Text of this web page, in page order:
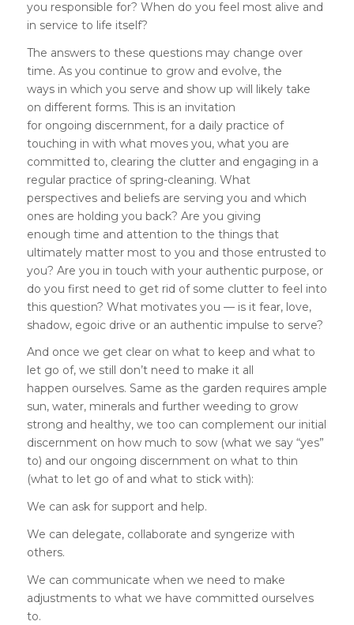
you responsible for? When do you feel most alive and
in service to life itself?
The answers to these questions may change over
time. As you continue to grow and evolve, the
ways in which you serve and show up will likely take
on different forms. This is an invitation
for ongoing discernment, for a daily practice of
touching in with what moves you, what you are
committed to, clearing the clutter and engaging in a
regular practice of spring-cleaning. What
perspectives and beliefs are serving you and which
ones are holding you back? Are you giving
enough time and attention to the things that
ultimately matter most to you and those entrusted to
you? Are you in touch with your authentic purpose, or
do you first need to get rid of some clutter to feel into
this question? What motivates you — is it fear, love,
shadow, egoic drive or an authentic impulse to serve?
And once we get clear on what to keep and what to
let go of, we still don’t need to make it all
happen ourselves. Same as the garden requires ample
sun, water, minerals and further weeding to grow
strong and healthy, we too can complement our initial
discernment on how much to sow (what we say “yes”
to) and our ongoing discernment on what to thin
(what to let go of and what to stick with):
We can ask for support and help.
We can delegate, collaborate and syngerize with
others.
We can communicate when we need to make
adjustments to what we have committed ourselves
to.